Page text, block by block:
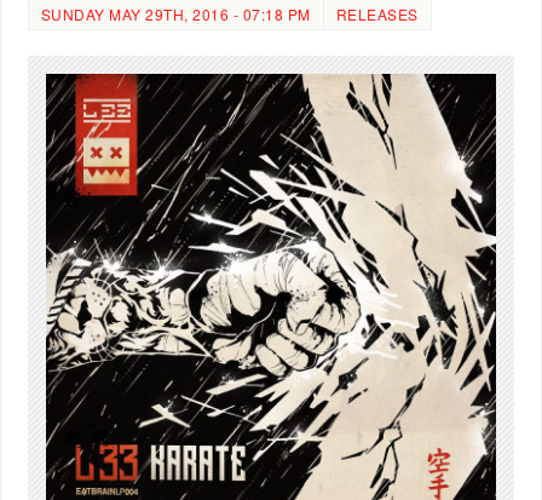
SUNDAY MAY 29TH, 2016 - 07:18 PM RELEASES